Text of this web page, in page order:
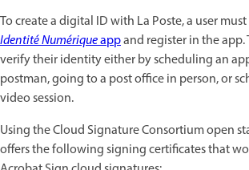
To create a digital ID with La Poste, a user
Identité Numériqueappand register in the app.
verify their identity either by scheduling an
postman, going to a post office in person, or
video session.
Using the Cloud Signature Consortium open
offers the following signing certificates that